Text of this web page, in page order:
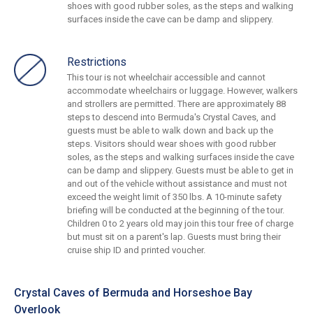
shoes with good rubber soles, as the steps and walking
surfaces inside the cave can be damp and slippery.
Restrictions
This tour is not wheelchair accessible and cannot
accommodate wheelchairs or luggage. However, walkers
and strollers are permitted. There are approximately 88
steps to descend into Bermuda's Crystal Caves, and
guests must be able to walk down and back up the
steps. Visitors should wear shoes with good rubber
soles, as the steps and walking surfaces inside the cave
can be damp and slippery. Guests must be able to get in
and out of the vehicle without assistance and must not
exceed the weight limit of 350 lbs. A 10-minute safety
briefing will be conducted at the beginning of the tour.
Children 0 to 2 years old may join this tour free of charge
but must sit on a parent's lap. Guests must bring their
cruise ship ID and printed voucher.
Crystal Caves of Bermuda and Horseshoe Bay
Overlook